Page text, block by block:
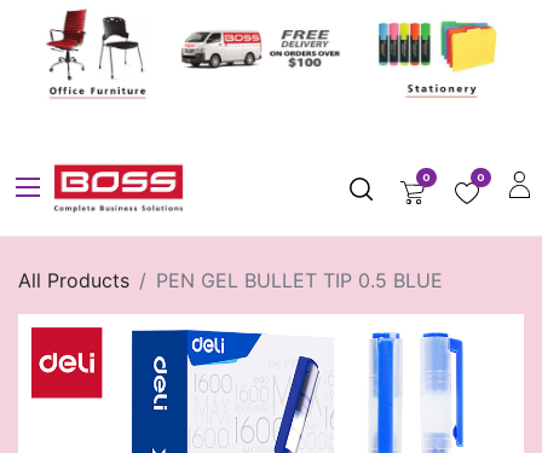
0 0
All Products PEN GEL BULLET TIP 0.5 BLUE